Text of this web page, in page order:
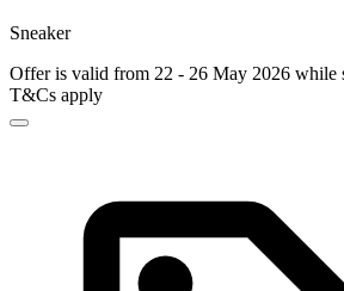
Sneaker
Offer is valid from 22 - 26 May 2026 while
T&Cs apply